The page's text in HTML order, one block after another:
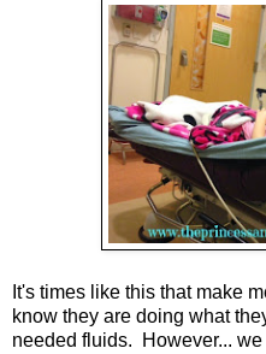
It's times like this that make
know they are doing what
needed fluids. However... we